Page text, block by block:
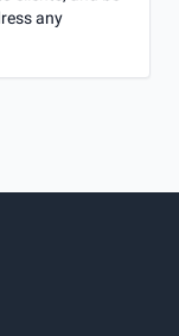
any